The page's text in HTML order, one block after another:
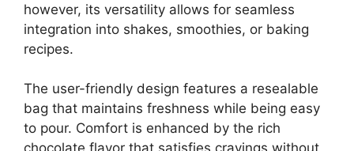
however, its versatility allows for seamless
integration into shakes, smoothies, or baking
recipes.
The user-friendly design features a resealable
bag that maintains freshness while being easy
to pour. Comfort is enhanced by the rich